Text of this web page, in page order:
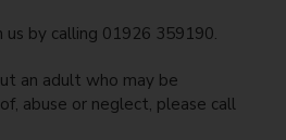
by calling 01926 359190.
an adult who may be
abuse or neglect, please call